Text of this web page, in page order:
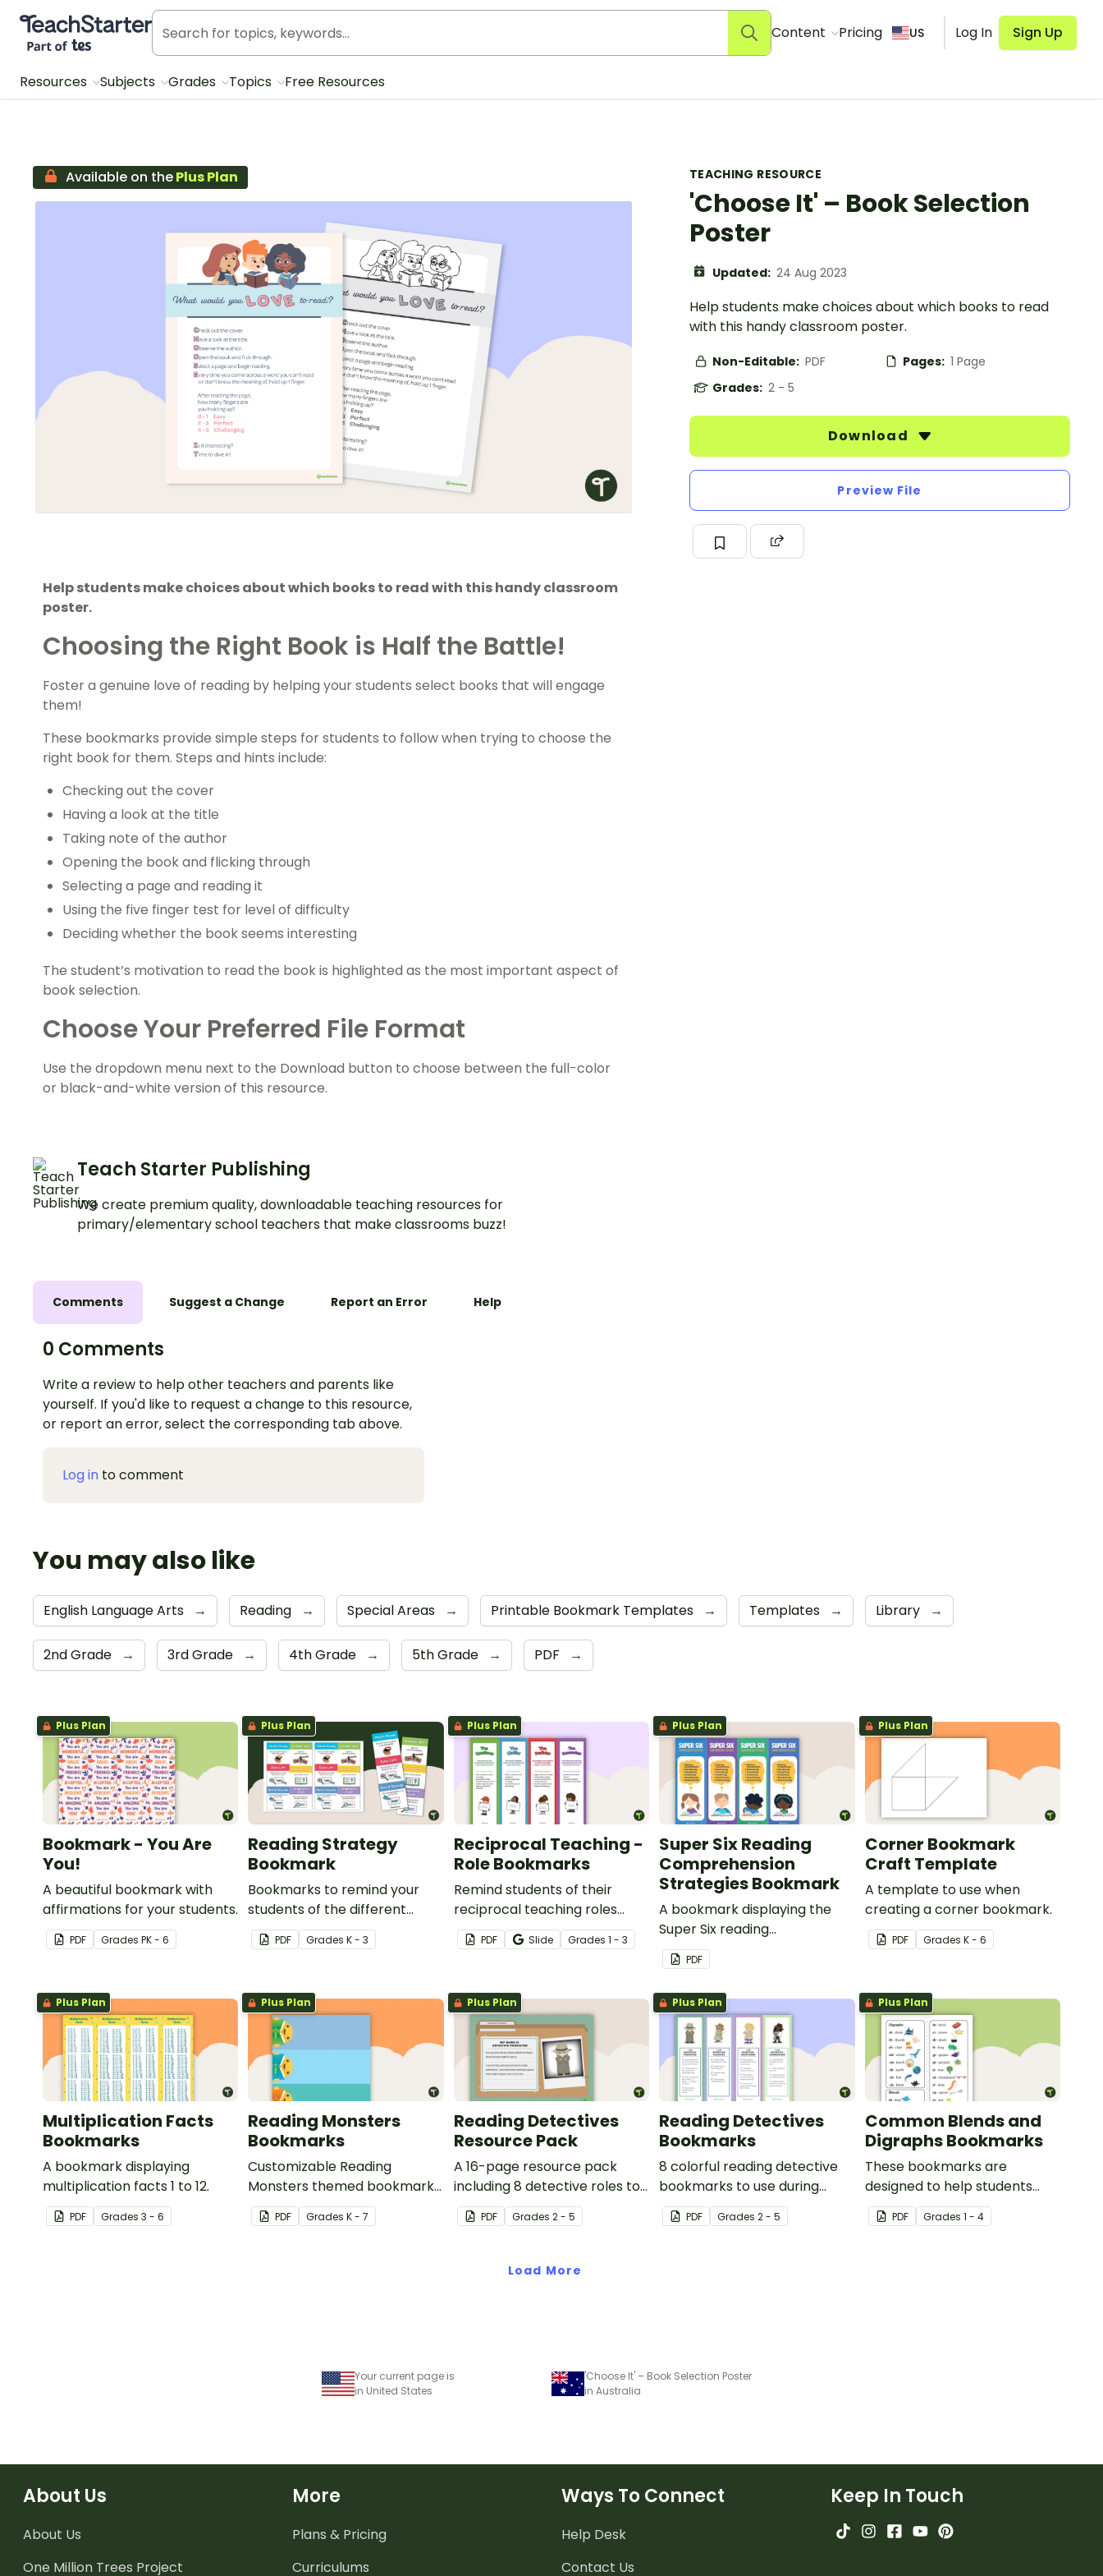
Teach Starter, part of Tes
Content Pricing US Log In Sign Up
Resources Subjects Grades Topics Free Resources
TEACHING RESOURCE
'Choose It' – Book Selection
Poster
Updated: 24 Aug 2023
Help students make choices about which books to read
with this handy classroom poster.
Non-Editable: PDF Pages: 1 Page
Grades: 2 - 5
Download
Preview File
Available on thePlus Plan
Help students make choices about which books to read with this handy classroom
poster.
Choosing the Right Book is Half the Battle!
Foster a genuine love of reading by helping your students select books that will engage
them!
These bookmarks provide simple steps for students to follow when trying to choose the
right book for them. Steps and hints include:
Checking out the cover
Having a look at the title
Taking note of the author
Opening the book and flicking through
Selecting a page and reading it
Using the five finger test for level of difficulty
Deciding whether the book seems interesting
The student’s motivation to read the book is highlighted as the most important aspect of
book selection.
Choose Your Preferred File Format
Use the dropdown menu next to the Download button to choose between the full-color
or black-and-white version of this resource.
Teach Starter Publishing
We create premium quality, downloadable teaching resources for
primary/elementary school teachers that make classrooms buzz!
Comments Suggest a Change Report an Error Help
0 Comments
Write a review to help other teachers and parents like
yourself. If you'd like to request a change to this resource,
or report an error, select the corresponding tab above.
Log in to comment
You may also like
English Language Arts → Reading → Special Areas → Printable Bookmark Templates → Templates → Library →
2nd Grade → 3rd Grade → 4th Grade → 5th Grade → PDF →
Plus Plan
Bookmark - You Are
You!
A beautiful bookmark with
affirmations for your students.
PDF Grades PK - 6
Plus Plan
Reading Strategy
Bookmark
Bookmarks to remind your
students of the different
reading strategies.
PDF GradesK - 3
Plus Plan
Reciprocal Teaching -
Role Bookmarks
Remind students of their
reciprocal teaching roles
during guided reading groups
with this set of 4 bookmarks.
PDF Slide Grades 1 - 3
Plus Plan
Super Six Reading
Comprehension
Strategies Bookmark
A bookmark displaying the
Super Six reading
comprehension strategies.
PDF
Plus Plan
Corner Bookmark
Craft Template
A template to use when
creating a corner bookmark.
PDF Grades K - 6
Plus Plan
Multiplication Facts
Bookmarks
A bookmark displaying
multiplication facts 1 to 12.
PDF Grades 3 - 6
Plus Plan
Reading Monsters
Bookmarks
Customizable Reading
Monsters themed bookmarks
for your students to use.
PDF GradesK - 7
Plus Plan
Reading Detectives
Resource Pack
A 16-page resource pack
including 8 detective roles to
assign to students during
book clubs or reading group
PDF Grades 2 - 5
Plus Plan
Reading Detectives
Bookmarks
8 colorful reading detective
bookmarks to use during
book clubs or group reading
sessions in the classroom.
PDF Grades2 - 5
Plus Plan
Common Blends and
Digraphs Bookmarks
These bookmarks are
designed to help students
remember some of the most
common blends and digraphs
PDF Grades 1 - 4
Load More
Your current page is
in United States
'Choose It' – Book Selection Poster
in Australia
About Us
About Us
One Million Trees Project
More
Plans & Pricing
Curriculums
Ways To Connect
Help Desk
Contact Us
Keep In Touch